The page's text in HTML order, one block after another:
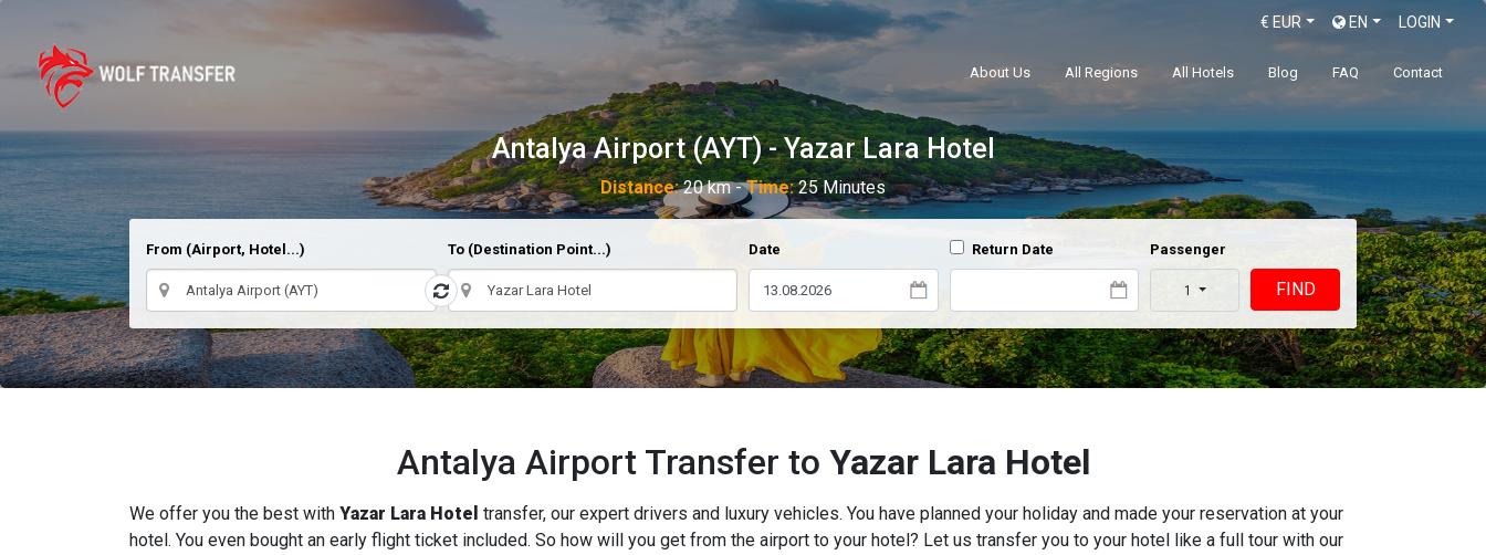
LOGIN
EN
€ EUR
About Us All Regions All Hotels Blog FAQ Contact
Antalya Airport (AYT) - Yazar Lara Hotel
Distance:20 km -Time:25 Minutes
From (Airport, Hotel...) To (Destination Point...) Date Return Date Passenger
1 FIND
Antalya Airport Transfer to Yazar Lara Hotel
We offer you the best with Yazar Lara Hotel transfer, our expert drivers and luxury vehicles. You have planned your holiday and made your reservation at your
hotel. You even bought an early flight ticket included. So how will you get from the airport to your hotel? Let us transfer you to your hotel like a full tour with our